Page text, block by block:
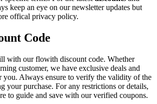
keep an eye on our newsletter updates but
offical privacy policy.
Code
with our flowith discount code. Whether
customer, we have exclusive deals and
you. Always ensure to verify the validity of the
your purchase. For any restrictions or details,
to guide and save with our verified coupons.